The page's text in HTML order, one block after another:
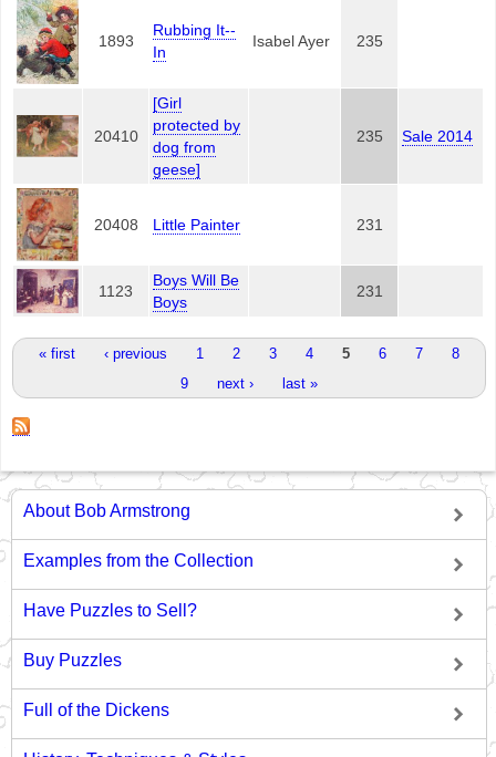
1893
Rubbing It--
In
Isabel Ayer 235
20410
[Girl
protected by
dog from
geese]
235 Sale 2014
20408 Little Painter 231
1123
Boys Will Be
Boys
231
Pages« first ‹ previous 1 2 3 4 5 6 7
8
9
next › last »
About Bob Armstrong
Examples from the Collection
Have Puzzles to Sell?
Buy Puzzles
Full of the Dickens